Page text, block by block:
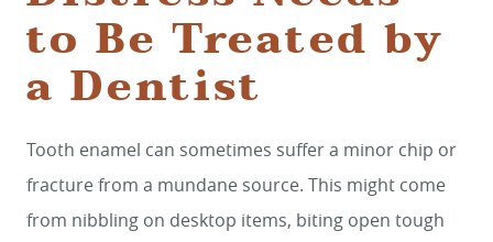
SERVICES
to Be Treated by
a Dentist
Tooth enamel can sometimes suffer a minor chip or
fracture from a mundane source. This might come
from nibbling on desktop items, biting open tough